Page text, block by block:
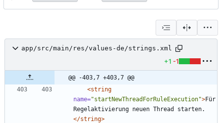
app/src/main/res/values-de/strings.xml
+1 -1
@@ -403,7 +403,7 @@
<string
name="startNewThreadForRuleExecution">Für
Regelaktivierung neuen Thread starten.
</string>